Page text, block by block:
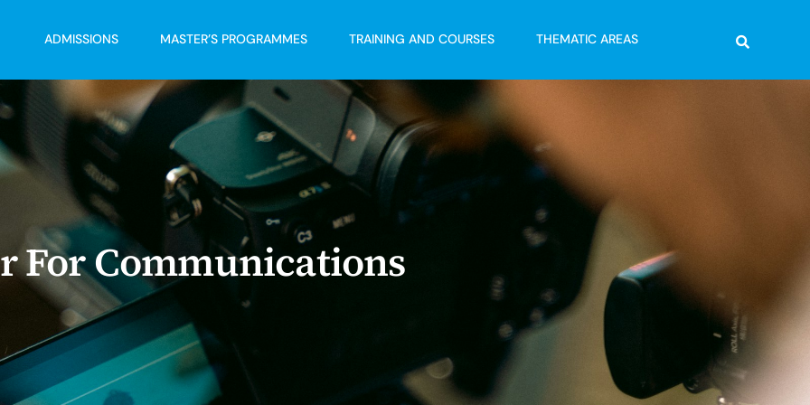
ADMISSIONS MASTER’S PROGRAMMES TRAINING AND COURSES THEMATIC AREAS Search
For Communications